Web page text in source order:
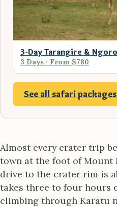
3-Day Tarangire &
3 Days · From $780
See all safari
Almost every crater trip
town at the foot of Mount
drive to the crater rim is
takes three to four hours
climbing through Karatu